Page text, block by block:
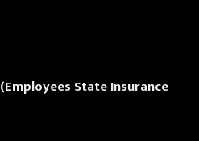
(Employees State Insurance